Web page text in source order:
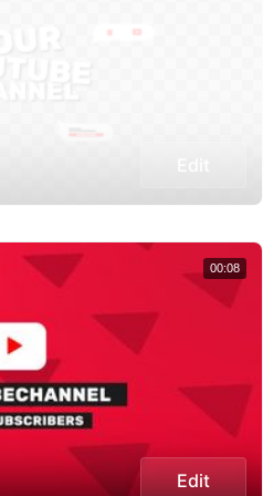
Edit
00:08